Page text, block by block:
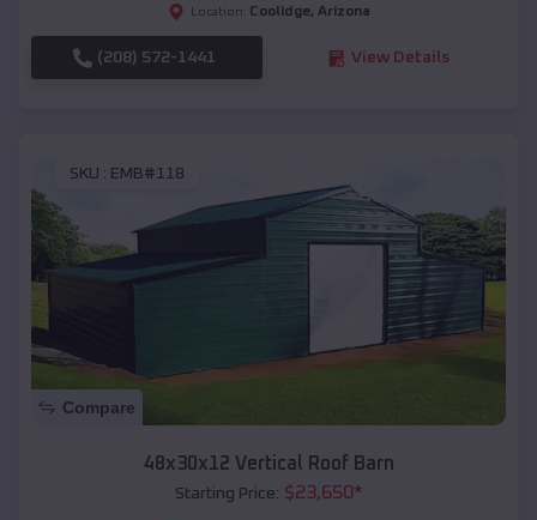
Location: Coolidge, Arizona
(208) 572-1441 View Details
SKU : EMB#118
Compare
48x30x12 Vertical Roof Barn
Starting Price: $23,650*